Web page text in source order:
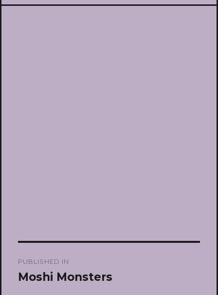
navigation
PUBLISHED IN
Moshi Monsters